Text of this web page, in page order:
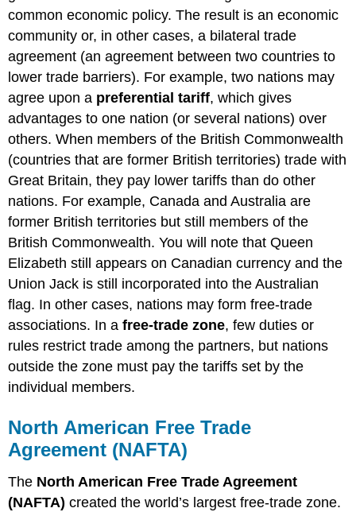
common economic policy. The result is an economic
community or, in other cases, a bilateral trade
agreement (an agreement between two countries to
lower trade barriers). For example, two nations may
agree upon a preferential tariff, which gives
advantages to one nation (or several nations) over
others. When members of the British Commonwealth
(countries that are former British territories) trade with
Great Britain, they pay lower tariffs than do other
nations. For example, Canada and Australia are
former British territories but still members of the
British Commonwealth. You will note that Queen
Elizabeth still appears on Canadian currency and the
Union Jack is still incorporated into the Australian
flag. In other cases, nations may form free-trade
associations. In afree-trade zone, few duties or
rules restrict trade among the partners, but nations
outside the zone must pay the tariffs set by the
individual members.
North American Free Trade
Agreement (NAFTA)
The North American Free Trade Agreement
(NAFTA) created the world’s largest free-trade zone.